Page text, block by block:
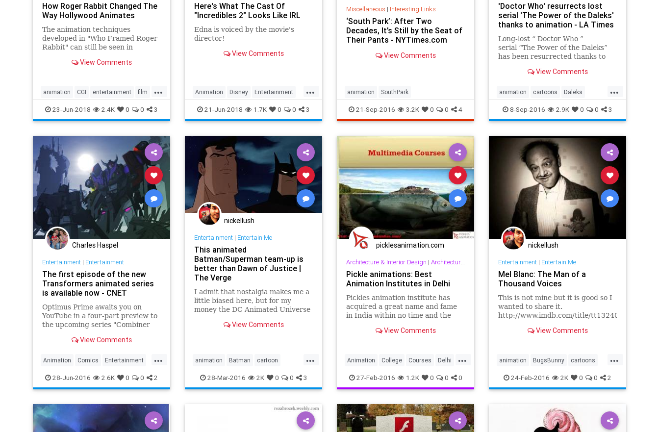
How Roger Rabbit Changed The
Way Hollywood Animates
The animation techniques
developed in "Who Framed Roger
Rabbit" can still be seen in
blockbuster today.View Comments
...
animation CGI entertainment film
movies23-Jun-2018 2.4K 0 0 3
Here's What The Cast Of
"Incredibles 2" Looks Like IRL
Edna is voiced by the movie's
director!
View Comments
...
Animation Disney Entertainment
Incredibles2 Movies
21-Jun-2018 1.7K 0 0 3
Miscellaneous | Interesting Links
‘South Park’: After Two
Decades, It’s Still by the Seat of
Their Pants - NYTimes.com
View Comments
animation SouthPark
21-Sep-2016 3.2K 0 0 4
'Doctor Who' resurrects lost
serial 'The Power of the Daleks'
thanks to animation - LA Times
Long-lost “ Doctor Who ”
serial “The Power of the Daleks”
has been resurrected thanks to
View Comments
...
animation cartoons Daleks
DoctorWho entertainment
sciencefiction scifi tv
8-Sep-2016 2.9K 0 0 3
Charles Haspel
Entertainment| Entertainment
The first episode of the new
Transformers animated series
is available now - CNET
Optimus Prime awaits you on
YouTube in a four-part preview to
the upcoming series "Combiner
View Comments
...
Animation Comics Entertainment
Transformers
28-Jun-2016 2.6K 0 0 2
nickellush
Entertainment| Entertain Me
This animated
Batman/Superman team-up is
better than Dawn of Justice |
The Verge
I admit that nostalgia makes me a
little biased here, but for my
money the DC Animated Universe
storytelling using comic book
View Comments
...
animation Batman cartoon
comics DawnofJustice DC
entertainment Superman
28-Mar-2016 2K 0 0 3
picklesanimation.com
Architecture & Interior Design | Architecture & Interior Design
Pickle animations: Best
Animation Institutes in Delhi
Pickles animation institute has
acquired a great name and fame
in India within no time and the
best 2d 3d training to t...
View Comments
...
Animation College Courses Delhi
India Institute Multimedia
Training
27-Feb-2016 1.2K 0 0 0
nickellush
Entertainment| Entertain Me
Mel Blanc: The Man of a
Thousand Voices
This is not mine but it is good so I
wanted to share it.
http://www.imdb.com/title/tt1324021/
Entertainment Distributors
View Comments
...
animation BugsBunny cartoons
DaffyDuck MelBlanc PorkyPig
WarnerBros YosemiteSam
24-Feb-2016 2K 0 0 2